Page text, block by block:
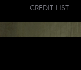
CREDIT LIST